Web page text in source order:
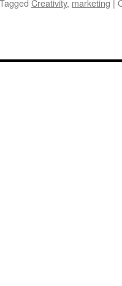
Tagged Creativity, marketing